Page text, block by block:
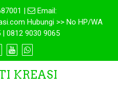
|
Email:
Hubungi >> No HP/WA
| 0812 9030 9065
KREASI